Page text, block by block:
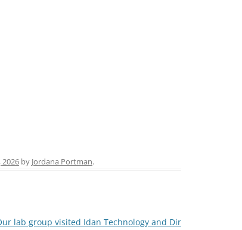
2026 by Jordana Portman.
lab group visited Idan Technology and Dir